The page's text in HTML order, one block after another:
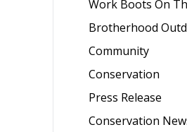
Work Boots On
Brotherhood
Community
Conservation
Press Release
Conservation